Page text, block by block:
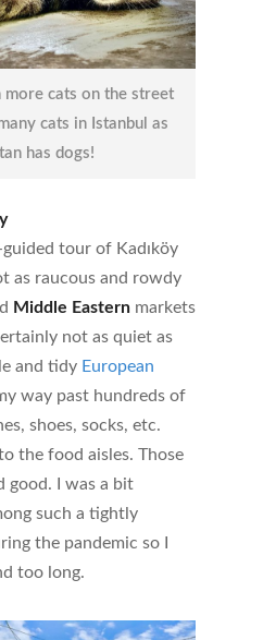
more cats on the street
cats in Istanbul as
has dogs!
tour of Kadıköy
as raucous and rowdy
Middle Eastern markets
not as quiet as
and tidy European
way past hundreds of
shoes, socks, etc.
the food aisles. Those
good. I was a bit
such a tightly
the pandemic so I
too long.